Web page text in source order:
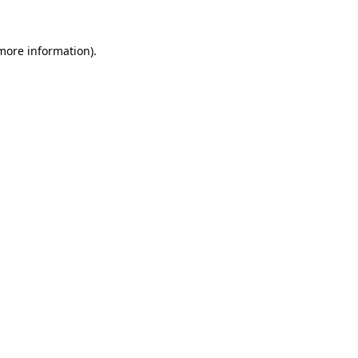
information).